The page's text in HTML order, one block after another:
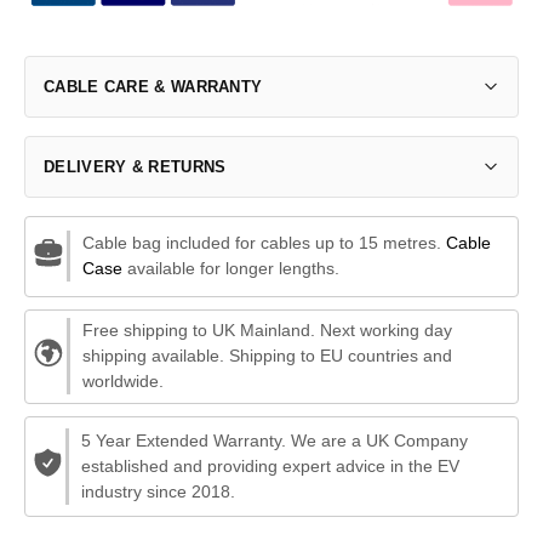
CABLE CARE & WARRANTY
DELIVERY & RETURNS
Cable bag included for cables up to 15 metres. Cable
Caseavailable for longer lengths.
Free shipping to UK Mainland. Next working day
shipping available. Shipping to EU countries and
worldwide.
5 Year Extended Warranty. We are a UK Company
established and providing expert advice in the EV
industry since 2018.